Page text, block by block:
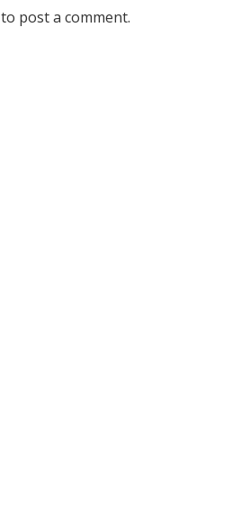
to post a comment.